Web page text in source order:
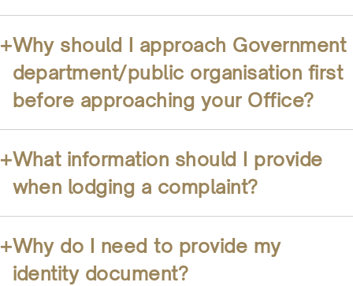
+Why should I approach Government
department/public organisation first
before approaching your Office?
+What information should I provide
when lodging a complaint?
+Why do I need to provide my
identity document?